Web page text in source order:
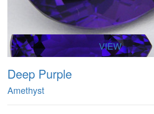
VIEW
Deep Purple
Amethyst